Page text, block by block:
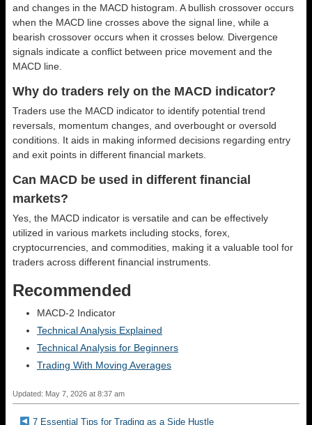
and changes in the MACD histogram. A bullish crossover occurs
when the MACD line crosses above the signal line, while a
bearish crossover occurs when it crosses below. Divergence
signals indicate a conflict between price movement and the
MACD line.
Why do traders rely on the MACD indicator?
Traders use the MACD indicator to identify potential trend
reversals, momentum changes, and overbought or oversold
conditions. It aids in making informed decisions regarding entry
and exit points in different financial markets.
Can MACD be used in different financial
markets?
Yes, the MACD indicator is versatile and can be effectively
utilized in various markets including stocks, forex,
cryptocurrencies, and commodities, making it a valuable tool for
traders across different financial instruments.
Recommended
MACD-2 Indicator
Technical Analysis Explained
Technical Analysis for Beginners
Trading With Moving Averages
Updated: May 7, 2026 at 8:37 am
7 Essential Tips for Trading as a Side Hustle